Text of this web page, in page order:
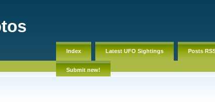
Index Latest UFO Sightings Posts
Submit new!